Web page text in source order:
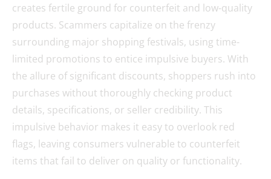
creates fertile ground for counterfeit and low-quality
products. Scammers capitalize on the frenzy
surrounding major shopping festivals, using time-
limited promotions to entice impulsive buyers. With
the allure of significant discounts, shoppers rush into
purchases without thoroughly checking product
details, specifications, or seller credibility. This
impulsive behavior makes it easy to overlook red
flags, leaving consumers vulnerable to counterfeit
items that fail to deliver on quality or functionality.